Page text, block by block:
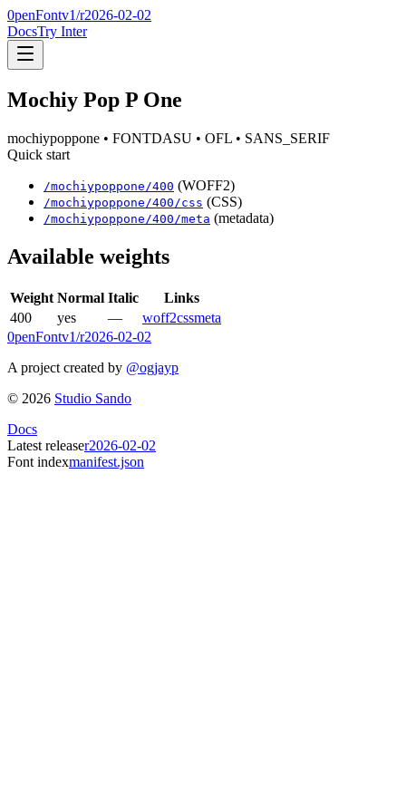
0penFontv1/r2026-02-02
DocsTry Inter
Mochiy Pop P One
mochiypoppone • FONTDASU • OFL • SANS_SERIF
Quick start
/mochiypoppone /400 (WOFF2)
/mochiypoppone /400 /css (CSS)
/mochiypoppone /400 /meta (metadata)
Available weights
Weight Normal Italic
Links
400
yes — woff2cssmeta
0penFontv1/r2026-02-02
A project created by @ogjayp
© 2026 Studio Sando
Docs
Latest releaser2026-02-02
Font indexmanifest.json